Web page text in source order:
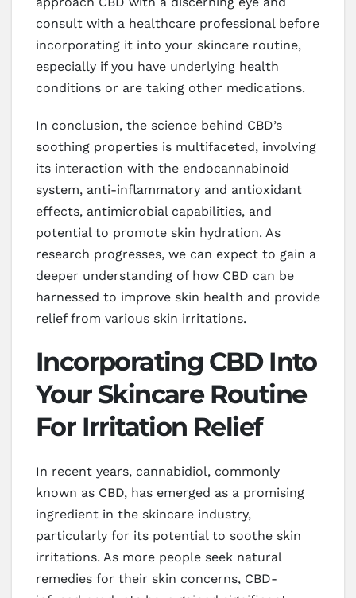
consult with a healthcare professional before
incorporating it into your skincare routine,
especially if you have underlying health
conditions or are taking other medications.
In conclusion, the science behind CBD’s
soothing properties is multifaceted, involving
its interaction with the endocannabinoid
system, anti-inflammatory and antioxidant
effects, antimicrobial capabilities, and
potential to promote skin hydration. As
research progresses, we can expect to gain a
deeper understanding of how CBD can be
harnessed to improve skin health and provide
relief from various skin irritations.
Incorporating CBD Into
Your Skincare Routine
For Irritation Relief
In recent years, cannabidiol, commonly
known as CBD, has emerged as a promising
ingredient in the skincare industry,
particularly for its potential to soothe skin
irritations. As more people seek natural
remedies for their skin concerns, CBD-